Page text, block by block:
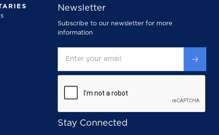
Newsletter
Subscribe to our newsletter for more
information
Stay Connected